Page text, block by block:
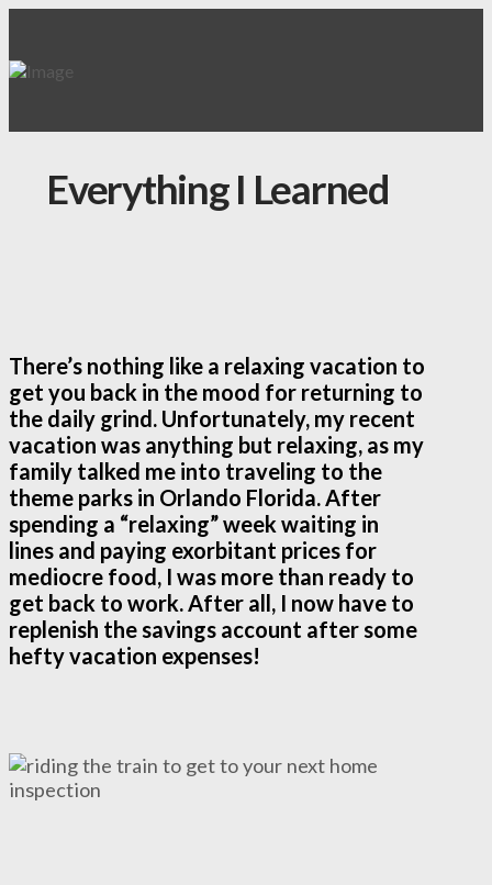
Everything I Learned
There’s nothing like a relaxing vacation to
get you back in the mood for returning to
the daily grind. Unfortunately, my recent
vacation was anything but relaxing, as my
family talked me into traveling to the
theme parks in Orlando Florida. After
spending a “relaxing” week waiting in
lines and paying exorbitant prices for
mediocre food, I was more than ready to
get back to work. After all, I now have to
replenish the savings account after some
hefty vacation expenses!